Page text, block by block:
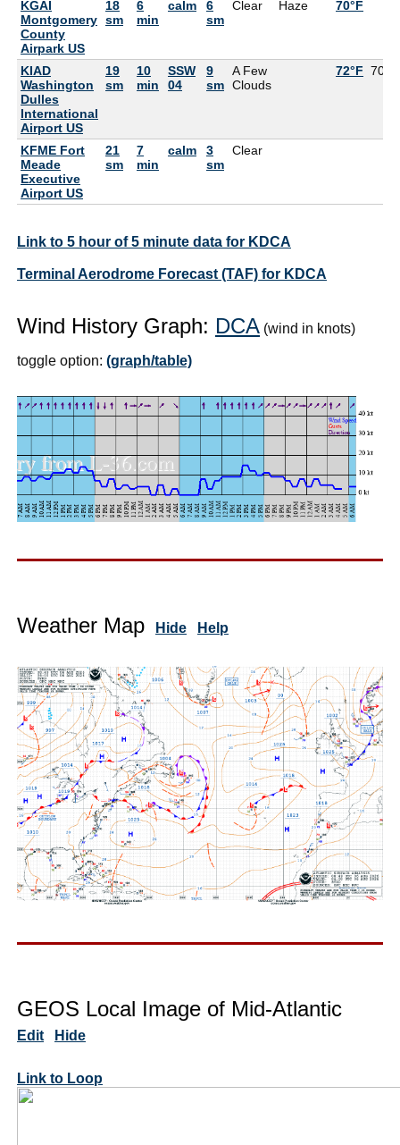
KGAI
Montgomery
County
Airpark US
18
sm
6
min
calm
6
sm
Clear Haze 70°F
KIAD
Washington
Dulles
International
Airport US
19
sm
10
min
SSW
04
9
sm
A Few
Clouds
72°F 70°F
KFME Fort
Meade
Executive
Airport US
21
sm
7
min
calm
3
sm
Clear
Link to 5 hour of 5 minute data for KDCA
Terminal Aerodrome Forecast (TAF) for KDCA
Wind History Graph: DCA (wind in knots)
toggle option: (graph/table)
Weather Map Hide Help
GEOS Local Image of Mid-Atlantic
Edit Hide
Link to Loop